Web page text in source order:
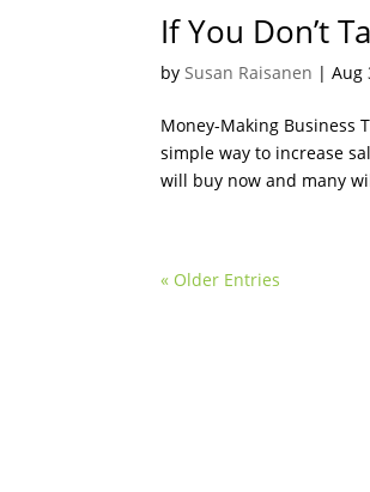
If You Don’t
by Susan Raisanen |Aug
Money-Making Business
simple way to increase
will buy now and many
« Older Entries